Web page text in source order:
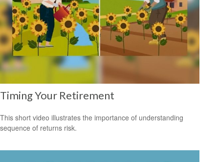
Timing Your Retirement
This short video illustrates the importance of understanding
sequence of returns risk.